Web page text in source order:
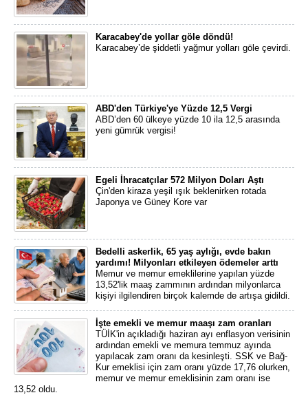
Karacabey'de yollar göle döndü!
Karacabey’de şiddetli yağmur yolları göle çevirdi.
ABD'den Türkiye'ye Yüzde 12,5 Vergi
ABD’den 60 ülkeye yüzde 10 ila 12,5 arasında
yeni gümrük vergisi!
Egeli İhracatçılar 572 Milyon Doları Aştı
Çin'den kiraza yeşil ışık beklenirken rotada
Japonya ve Güney Kore var
Bedelli askerlik, 65 yaş aylığı, evde bakın
yardımı! Milyonları etkileyen ödemeler arttı
Memur ve memur emeklilerine yapılan yüzde
13,52'lik maaş zammının ardından milyonlarca
kişiyi ilgilendiren birçok kalemde de artışa gidildi.
İşte emekli ve memur maaşı zam oranları
TÜİK'in açıkladığı haziran ayı enflasyon verisinin
ardından emekli ve memura temmuz ayında
yapılacak zam oranı da kesinleşti. SSK ve Bağ-
Kur emeklisi için zam oranı yüzde 17,76 olurken,
memur ve memur emeklisinin zam oranı ise
13,52 oldu.